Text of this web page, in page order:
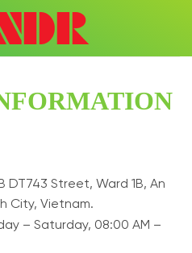
DT743 Street, Ward 1B, An
City, Vietnam.
– Saturday, 08:00 AM –